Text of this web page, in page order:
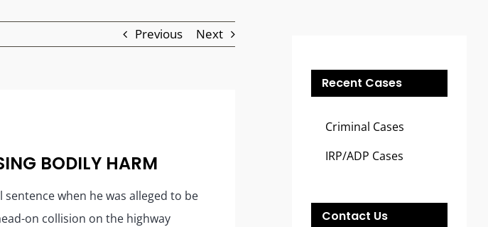
Previous Next
BODILY HARM
when he was alleged to be
on collision on the highway
Recent Cases
Criminal Cases
IRP/ADP Cases
Contact Us